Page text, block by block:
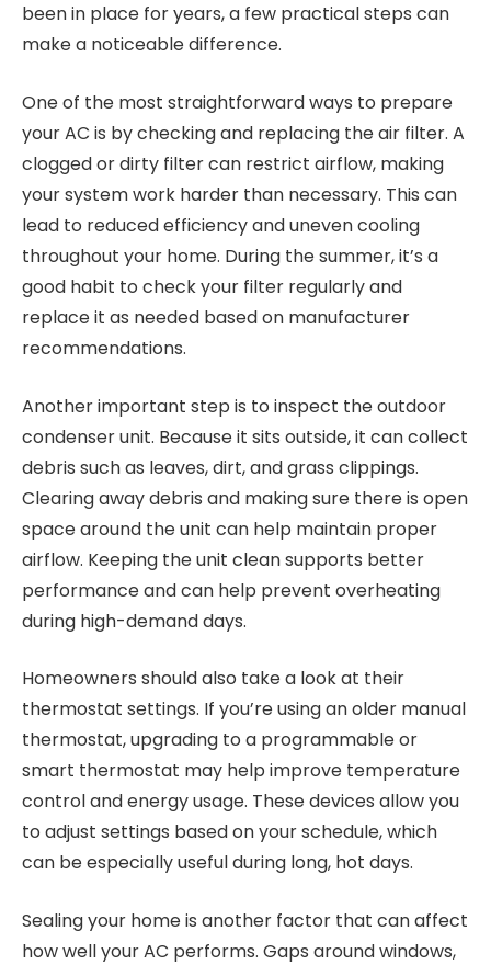
been in place for years, a few practical steps can
make a noticeable difference.
One of the most straightforward ways to prepare
your AC is by checking and replacing the air filter. A
clogged or dirty filter can restrict airflow, making
your system work harder than necessary. This can
lead to reduced efficiency and uneven cooling
throughout your home. During the summer, it’s a
good habit to check your filter regularly and
replace it as needed based on manufacturer
recommendations.
Another important step is to inspect the outdoor
condenser unit. Because it sits outside, it can collect
debris such as leaves, dirt, and grass clippings.
Clearing away debris and making sure there is open
space around the unit can help maintain proper
airflow. Keeping the unit clean supports better
performance and can help prevent overheating
during high-demand days.
Homeowners should also take a look at their
thermostat settings. If you’re using an older manual
thermostat, upgrading to a programmable or
smart thermostat may help improve temperature
control and energy usage. These devices allow you
to adjust settings based on your schedule, which
can be especially useful during long, hot days.
Sealing your home is another factor that can affect
how well your AC performs. Gaps around windows,